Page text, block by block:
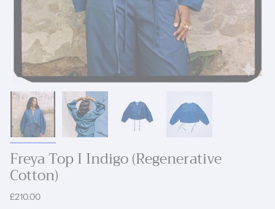
Freya Top I Indigo (Regenerative
Cotton)
£210.00